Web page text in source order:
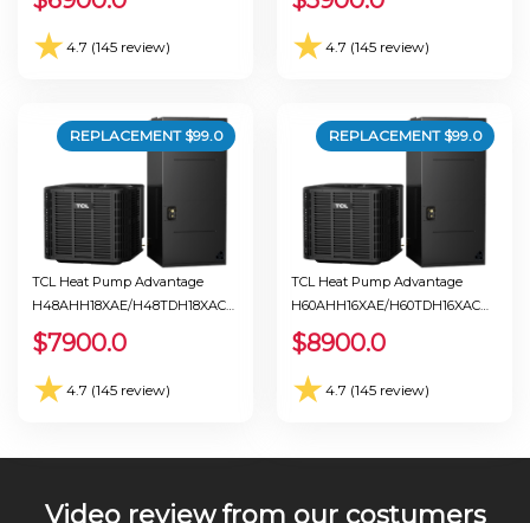
★ 4.7 (145 review) ★ 4.7 (145 review)
REPLACEMENT $99.0
TCL Heat Pump Advantage
H48AHH18XAE/H48TDH18XAC
Ton 4.0 Seer 18.0
$7900.0
★ 4.7 (145 review)
REPLACEMENT $99.0
TCL Heat Pump Advantage
H60AHH16XAE/H60TDH16XAC
Ton 5.0 Seer 17.0
$8900.0
★ 4.7 (145 review)
Video review from our costumers